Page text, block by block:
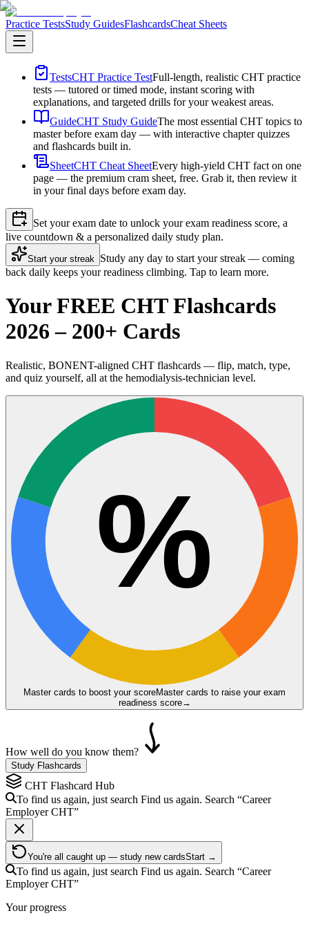
Practice TestsStudy GuidesFlashcardsCheat Sheets
TestsCHT Practice TestFull-length, realistic CHT practice
tests — tutored or timed mode, instant scoring with
explanations, and targeted drills for your weakest areas.
GuideCHT Study GuideThe most essential CHT topics to
master before exam day — with interactive chapter quizzes
and flashcards built in.
SheetCHT Cheat SheetEvery high-yield CHT fact on one
page — the premium cram sheet, free. Grab it, then review it
in your final days before exam day.
Set your exam date to unlock your exam readiness score, a
live countdown & a personalized daily study plan.
Start your streak Study any day to start your streak — coming
back daily keeps your readiness climbing. Tap to learn more.
Your FREE CHT Flashcards
2026 – 200+ Cards
Realistic, BONENT-aligned CHT flashcards — flip, match, type,
and quiz yourself, all at the hemodialysis-technician level.
%
Master cards to boost your scoreMaster cards to raise your exam
readiness score→
How well do you know them?
Study Flashcards
CHT Flashcard Hub
To find us again, just search Find us again. Search “Career
EmployerCHT”
You're all caught up — study new cardsStart →
To find us again, just search Find us again. Search “Career
EmployerCHT”
Your progress